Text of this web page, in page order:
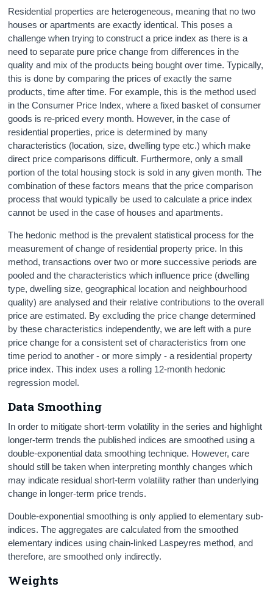
Residential properties are heterogeneous, meaning that no two
houses or apartments are exactly identical. This poses a
challenge when trying to construct a price index as there is a
need to separate pure price change from differences in the
quality and mix of the products being bought over time. Typically,
this is done by comparing the prices of exactly the same
products, time after time. For example, this is the method used
in the Consumer Price Index, where a fixed basket of consumer
goods is re-priced every month. However, in the case of
residential properties, price is determined by many
characteristics (location, size, dwelling type etc.) which make
direct price comparisons difficult. Furthermore, only a small
portion of the total housing stock is sold in any given month. The
combination of these factors means that the price comparison
process that would typically be used to calculate a price index
cannot be used in the case of houses and apartments.
The hedonic method is the prevalent statistical process for the
measurement of change of residential property price. In this
method, transactions over two or more successive periods are
pooled and the characteristics which influence price (dwelling
type, dwelling size, geographical location and neighbourhood
quality) are analysed and their relative contributions to the overall
price are estimated. By excluding the price change determined
by these characteristics independently, we are left with a pure
price change for a consistent set of characteristics from one
time period to another - or more simply - a residential property
price index. This index uses a rolling 12-month hedonic
regression model.
Data Smoothing
In order to mitigate short-term volatility in the series and highlight
longer-term trends the published indices are smoothed using a
double-exponential data smoothing technique. However, care
should still be taken when interpreting monthly changes which
may indicate residual short-term volatility rather than underlying
change in longer-term price trends.
Double-exponential smoothing is only applied to elementary sub-
indices. The aggregates are calculated from the smoothed
elementary indices using chain-linked Laspeyres method, and
therefore, are smoothed only indirectly.
Weights